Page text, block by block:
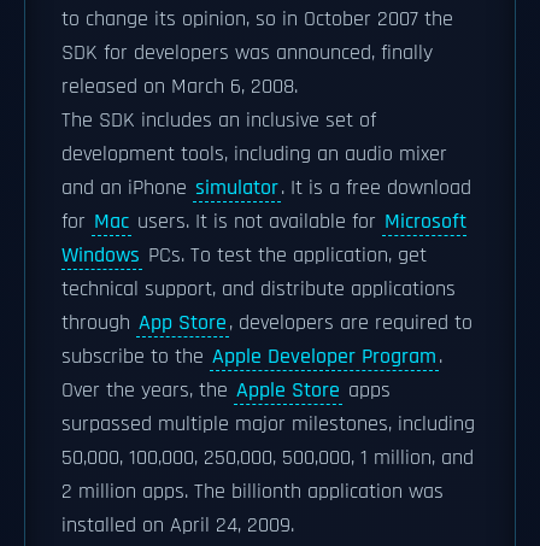
to change its opinion, so in October 2007 the
SDK for developers was announced, finally
released on March 6, 2008.
The SDK includes an inclusive set of
development tools, including an audio mixer
and an iPhone simulator. It is a free download
for Mac users. It is not available for Microsoft
Windows PCs. To test the application, get
technical support, and distribute applications
through App Store, developers are required to
subscribe to the Apple Developer Program.
Over the years, the Apple Store apps
surpassed multiple major milestones, including
50,000, 100,000, 250,000, 500,000, 1 million, and
2 million apps. The billionth application was
installed on April 24, 2009.